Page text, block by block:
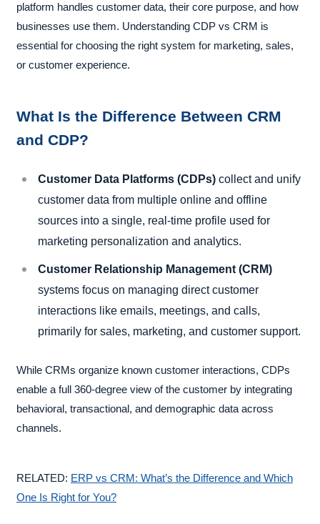
platform handles customer data, their core purpose, and how
businesses use them. Understanding CDP vs CRM is
essential for choosing the right system for marketing, sales,
or customer experience.
What Is the Difference Between CRM
and CDP?
Customer Data Platforms (CDPs) collect and unify
customer data from multiple online and offline
sources into a single, real-time profile used for
marketing personalization and analytics.
Customer Relationship Management (CRM)
systems focus on managing direct customer
interactions like emails, meetings, and calls,
primarily for sales, marketing, and customer support.
While CRMs organize known customer interactions, CDPs
enable a full 360-degree view of the customer by integrating
behavioral, transactional, and demographic data across
channels.
RELATED: ERP vs CRM: What’s the Difference and Which
One Is Right for You?